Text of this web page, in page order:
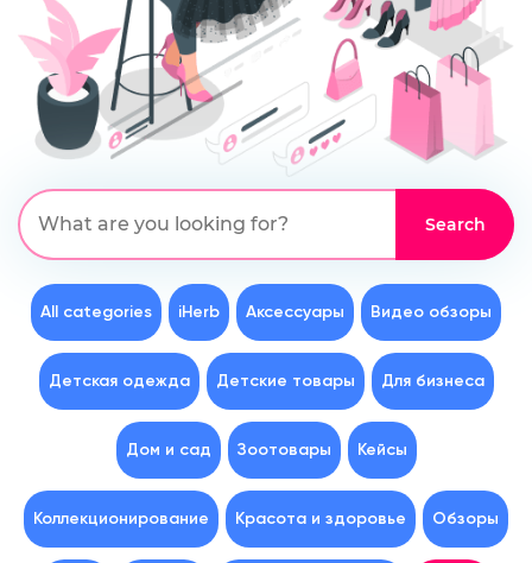
All categories iHerb Аксессуары Видео обзоры
Детская одежда Детские товары Для бизнеса
Дом и сад Зоотовары Кейсы
Коллекционирование Красота и здоровье Обзоры